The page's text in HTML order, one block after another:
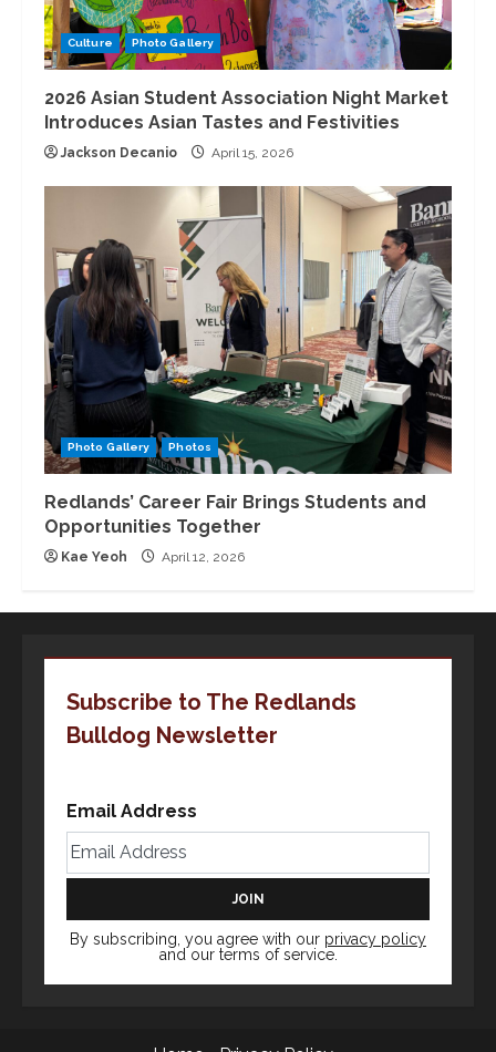
Culture Photo Gallery
2026 Asian Student Association Night Market
Introduces Asian Tastes and Festivities
Jackson Decanio April 15, 2026
Photo Gallery Photos
Redlands’ Career Fair Brings Students and
Opportunities Together
Kae Yeoh April 12, 2026
Subscribe to The Redlands
Bulldog Newsletter
Email Address
By subscribing, you agree with our privacy policy
and our terms of service.